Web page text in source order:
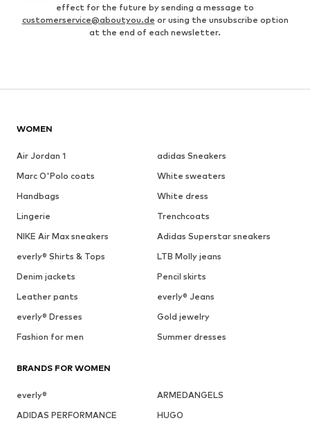
effect for the future by sending a message to
customerservice@aboutyou.de or using the unsubscribe option
at the end of each newsletter.
WOMEN
Air Jordan 1
adidas Sneakers
Marc O'Polo coats
White sweaters
Handbags
White dress
Lingerie
Trenchcoats
NIKE Air Max sneakers
Adidas Superstar sneakers
everly® Shirts & Tops
LTB Molly jeans
Denim jackets
Pencil skirts
Leather pants
everly® Jeans
everly® Dresses
Gold jewelry
Fashion for men
Summer dresses
BRANDS FOR WOMEN
everly®
ARMEDANGELS
ADIDAS PERFORMANCE
HUGO